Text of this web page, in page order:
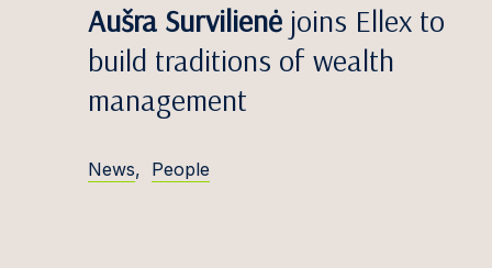
Filips
Elīna
Aušra Survilienė joins Ellex to
build traditions of wealth
management
News, People